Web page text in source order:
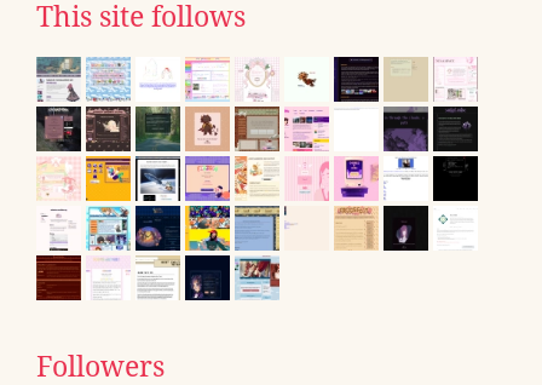
This site follows
Followers